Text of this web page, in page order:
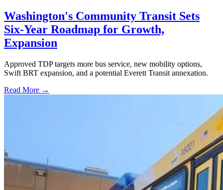
Washington's Community Transit Sets
Six-Year Roadmap for Growth,
Expansion
Approved TDP targets more bus service, new mobility options,
Swift BRT expansion, and a potential Everett Transit annexation.
Read More →